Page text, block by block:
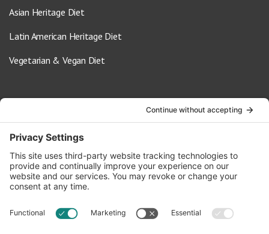
Asian Heritage Diet
Latin American Heritage Diet
Vegetarian & Vegan Diet
info@oldwayspt.org
617-421-5500
266 Beacon Street, Ste 1
Boston, MA 02116